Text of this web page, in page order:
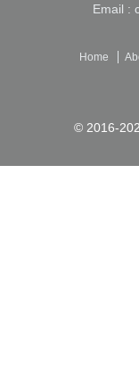
Email :
Home
© 2016-